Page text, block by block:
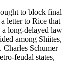
to block final
letter to Rice that
a long-delayed law
among Shiites,
Charles Schumer
feudal states,